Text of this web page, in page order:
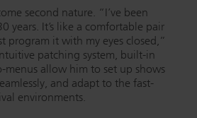
second nature. “I’ve been
years. It’s like a comfortable pair
program it with my eyes closed,”
patching system, built-in
menus allow him to set up shows
and adapt to the fast-
environments.